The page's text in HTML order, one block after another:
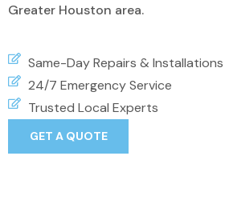
Greater Houston area.
Same-Day Repairs & Installations
24/7 Emergency Service
Trusted Local Experts
GET A QUOTE